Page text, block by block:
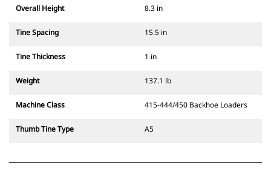
Overall Height 8.3 in
Tine Spacing 15.5 in
Tine Thickness 1 in
Weight 137.1 lb
Machine Class 415-444/450 Backhoe Loaders
Thumb Tine Type A5